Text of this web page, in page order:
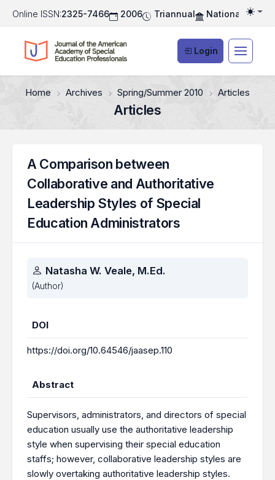
Online ISSN:2325-7466 2006 Triannual National
Login
Home Archives Spring/Summer 2010 Articles
Articles
A Comparison between
Collaborative and Authoritative
Leadership Styles of Special
Education Administrators
Authors
Natasha W. Veale, M.Ed.
(Author)
DOI
https://doi.org/10.64546/jaasep.110
Abstract
Supervisors, administrators, and directors of special
education usually use the authoritative leadership
style when supervising their special education
staffs; however, collaborative leadership styles are
slowly overtaking authoritative leadership styles.